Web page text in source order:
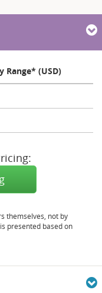
Range* (USD)
themselves, not by
presented based on